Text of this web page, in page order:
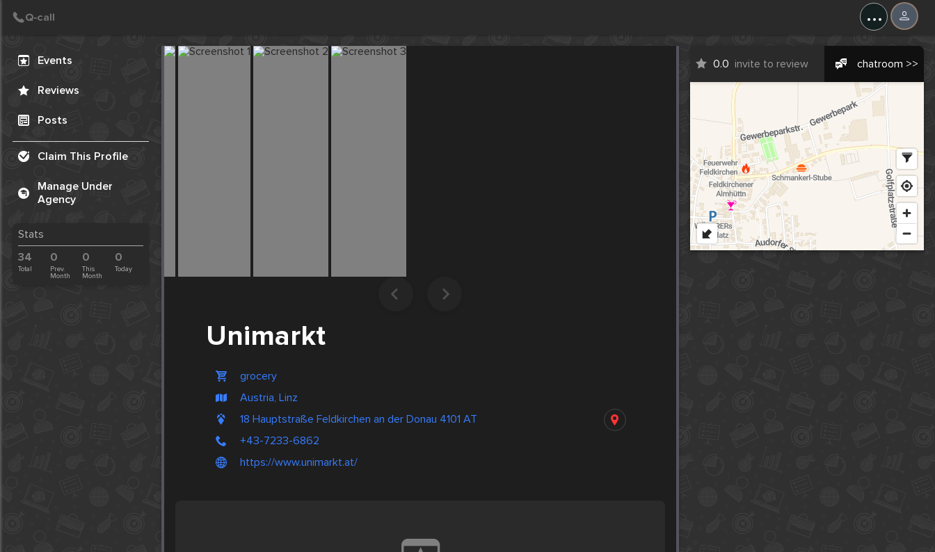
...
Events
Reviews
Posts
Claim This Profile
Manage Under
Agency
Stats
34
Total
0
Prev.
Month
0
This
Month
0
Today
Unimarkt
grocery
Austria, Linz
18 Hauptstraße Feldkirchen an der Donau 4101 AT
+43-7233-6862
https://www.unimarkt.at/
0.0 invite to review chatroom >>
Create Post
Post